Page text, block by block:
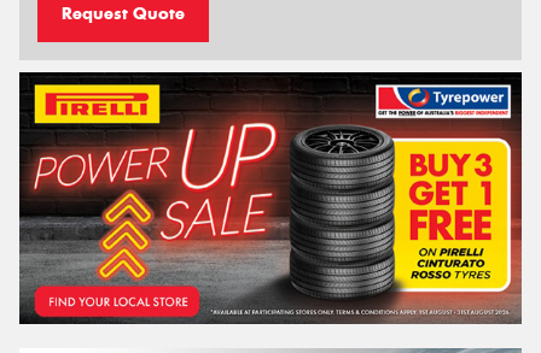
Request Quote